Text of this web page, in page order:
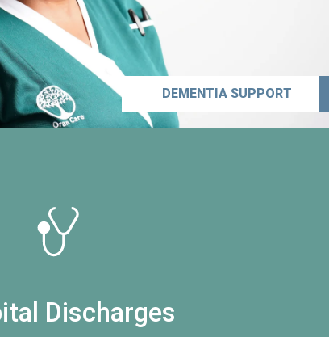
DEMENTIA SUPPORT
Discharges